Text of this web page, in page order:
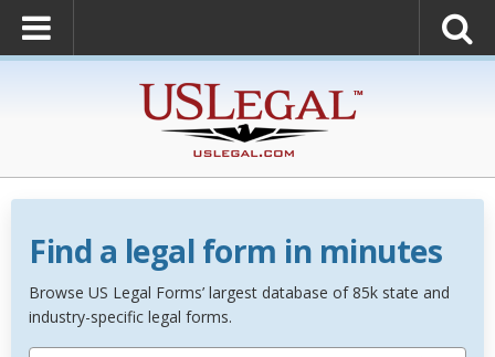
Find a legal form in minutes
Browse US Legal Forms’ largest database of 85k state and
industry-specific legal forms.